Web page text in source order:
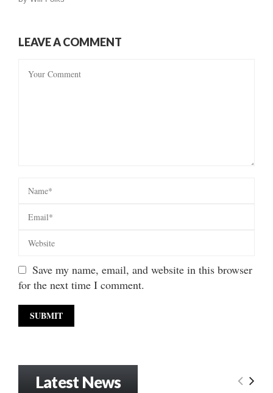
LEAVE A COMMENT
Save my name, email, and website in this browser
for the next time I comment.
Latest News